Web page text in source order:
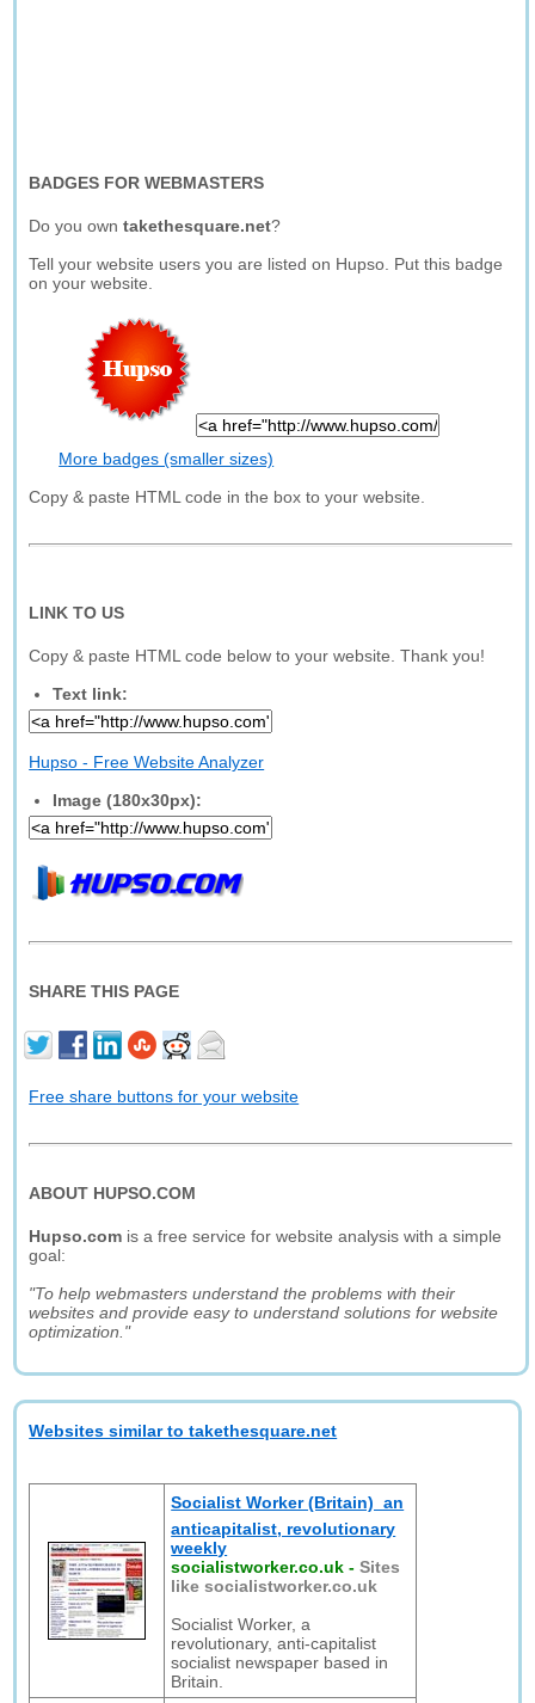
BADGES FOR WEBMASTERS
Do you owntakethesquare.net?
Tell your website users you are listed on Hupso. Put this badge
on your website.
More badges (smaller sizes)
Copy & paste HTML code in the box to your website.
LINK TO US
Copy & paste HTML code below to your website. Thank you!
Text link:
Hupso - Free Website Analyzer
Image (180x30px):
SHARE THIS PAGE
Free share buttons for your website
ABOUT HUPSO.COM
Hupso.com is a free service for website analysis with a simple
goal:
"To help webmasters understand the problems with their
websites and provide easy to understand solutions for website
optimization."
Websites similar to takethesquare.net
Socialist Worker (Britain)  an
anticapitalist, revolutionary
weekly
socialistworker.co.uk -Sites
like socialistworker.co.uk
Socialist Worker, a
revolutionary, anti-capitalist
socialist newspaper based in
Britain.